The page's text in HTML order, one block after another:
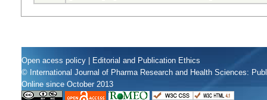
Open acess policy
Editorial and Publication Ethics
© International Journal of Pharma Research and Health Sciences:
Online since October 2013